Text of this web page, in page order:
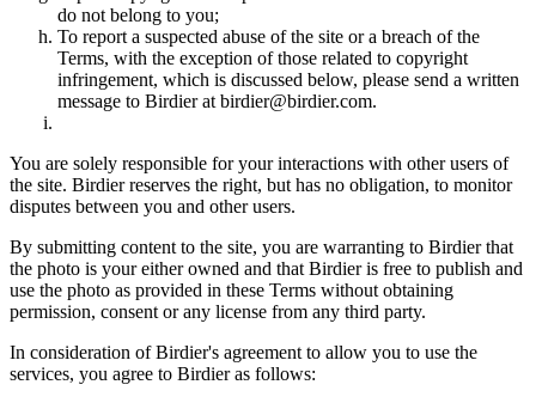
do not belong to you;
To report a suspected abuse of the site or a breach of the
Terms, with the exception of those related to copyright
infringement, which is discussed below, please send a written
message to Birdier at birdier@birdier.com.
You are solely responsible for your interactions with other users of
the site. Birdier reserves the right, but has no obligation, to monitor
disputes between you and other users.
By submitting content to the site, you are warranting to Birdier that
the photo is your either owned and that Birdier is free to publish and
use the photo as provided in these Terms without obtaining
permission, consent or any license from any third party.
In consideration of Birdier's agreement to allow you to use the
services, you agree to Birdier as follows: